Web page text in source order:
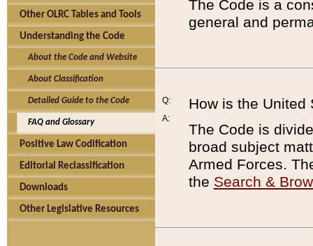
Other OLRC Tables and Tools
Understanding the Code
About the Code and Website
About Classification
Detailed Guide to the Code
FAQ and Glossary
Positive Law Codification
Editorial Reclassification
Downloads
Other Legislative Resources
The Code is a
general and
Q:
A:
How is the United
The Code is
broad subject
Armed Forces.
the Search &